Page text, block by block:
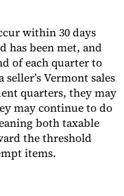
within 30 days
has been met, and
of each quarter to
Vermont sales
quarters, they may
may continue to do
both taxable
the threshold
items.